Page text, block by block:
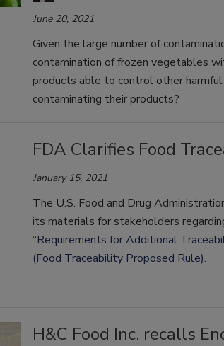
June 20, 2021
Given the large number of
contamination of frozen vegetables
products able to control other harmful
contaminating their products?
FDA Clarifies Food
January 15, 2021
The U.S. Food and Drug
its materials for stakeholders
“Requirements for Additional
(Food Traceability Proposed Rule).
H&C Food Inc. recalls